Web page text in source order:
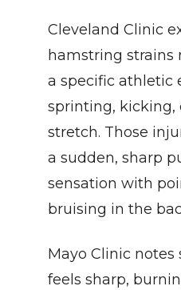
Cleveland Clinic
hamstring
a specific athletic
sprinting, kicking,
stretch. Those
a sudden, sharp
sensation with
bruising in the
Mayo Clinic notes
feels sharp,